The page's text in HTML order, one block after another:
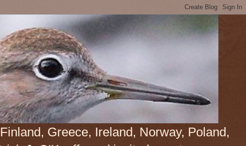
Greece, Ireland, Norway, Poland,